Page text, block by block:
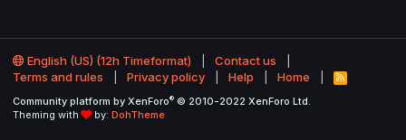
English (US) (12h Timeformat)
Contact us
Terms and rules
Privacy policy Help Home
R
S
Community platform by XenForo® © 2010-2022 XenForo Ltd.
Theming with
by: DohTheme